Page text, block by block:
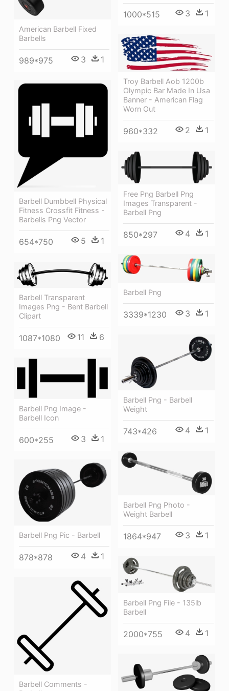
American Barbell Fixed
Barbells
989*975 3 1
1000*515 3 1
Troy Barbell Aob 1200b
Olympic Bar Made In Usa
Banner - American Flag
Worn Out
960*332 2 1
Barbell Dumbbell Physical
Fitness Crossfit Fitness -
Barbells Png Vector
654*750 5 1
Free Png Barbell Png
Images Transparent -
Barbell Png
850*297 4 1
Barbell Png
3339*1230 3 1
Barbell Transparent
Images Png - Bent Barbell
Clipart
1087*1080 11 6
Barbell Png - Barbell
Weight
743*426 4 1
Barbell Png Image -
Barbell Icon
600*255 3 1
Barbell Png Photo -
Weight Barbell
1864*947 3 1
Barbell Png Pic - Barbell
878*878 4 1
Barbell Png File - 135lb
Barbell
2000*755 4 1
Barbell Comments -